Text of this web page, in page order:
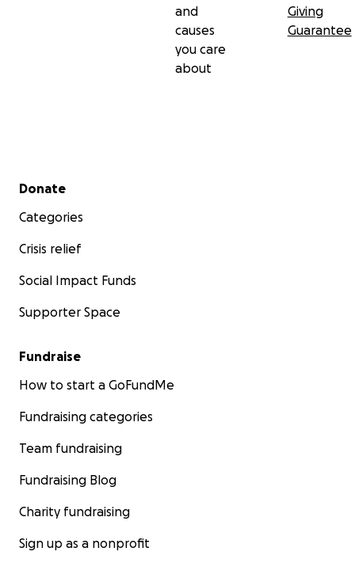
and
causes
you care
about
Giving
Guarantee
Secondary menu
Donate
Categories
Crisis relief
Social Impact Funds
Supporter Space
Fundraise
How to start a GoFundMe
Fundraising categories
Team fundraising
Fundraising Blog
Charity fundraising
Sign up as a nonprofit